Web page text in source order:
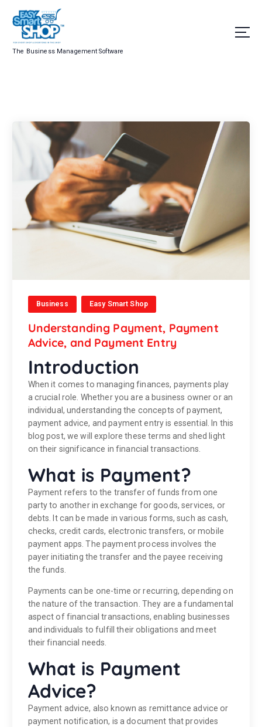
The Business Management Software
Business Easy Smart Shop
Understanding Payment, Payment
Advice, and Payment Entry
Introduction
When it comes to managing finances, payments play
a crucial role. Whether you are a business owner or an
individual, understanding the concepts of payment,
payment advice, and payment entry is essential. In this
blog post, we will explore these terms and shed light
on their significance in financial transactions.
What is Payment?
Payment refers to the transfer of funds from one
party to another in exchange for goods, services, or
debts. It can be made in various forms, such as cash,
checks, credit cards, electronic transfers, or mobile
payment apps. The payment process involves the
payer initiating the transfer and the payee receiving
the funds.
Payments can be one-time or recurring, depending on
the nature of the transaction. They are a fundamental
aspect of financial transactions, enabling businesses
and individuals to fulfill their obligations and meet
their financial needs.
What is Payment
Advice?
Payment advice, also known as remittance advice or
payment notification, is a document that provides